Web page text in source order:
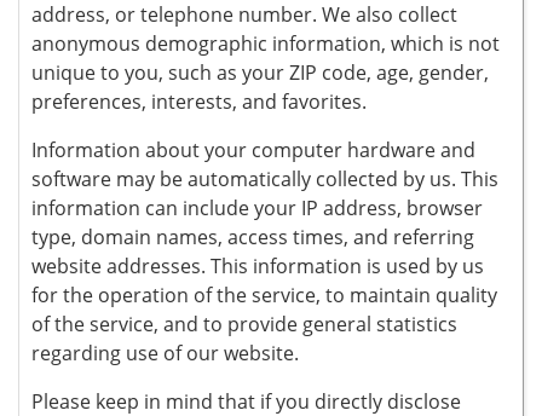
address, or telephone number. We also collect
anonymous demographic information, which is not
unique to you, such as your ZIP code, age, gender,
preferences, interests, and favorites.
Information about your computer hardware and
software may be automatically collected by us. This
information can include your IP address, browser
type, domain names, access times, and referring
website addresses. This information is used by us
for the operation of the service, to maintain quality
of the service, and to provide general statistics
regarding use of our website.
Please keep in mind that if you directly disclose